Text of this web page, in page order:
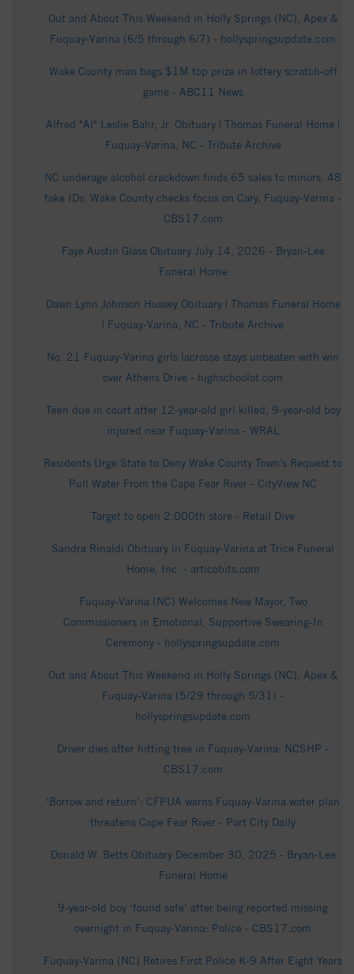
Out and About This Weekend in Holly Springs (NC), Apex &
Fuquay-Varina (6/5 through 6/7) - hollyspringsupdate.com
Wake County man bags $1M top prize in lottery scratch-off
game - ABC11 News
Alfred "Al" Leslie Bahr, Jr. Obituary | Thomas Funeral Home |
Fuquay-Varina, NC - Tribute Archive
NC underage alcohol crackdown finds 65 sales to minors, 48
fake IDs; Wake County checks focus on Cary, Fuquay-Varina -
CBS17.com
Faye Austin Glass Obituary July 14, 2026 - Bryan-Lee
Funeral Home
Dawn Lynn Johnson Hussey Obituary | Thomas Funeral Home
| Fuquay-Varina, NC - Tribute Archive
No. 21 Fuquay-Varina girls lacrosse stays unbeaten with win
over Athens Drive - highschoolot.com
Teen due in court after 12-year-old girl killed, 9-year-old boy
injured near Fuquay-Varina - WRAL
Residents Urge State to Deny Wake County Town’s Request to
Pull Water From the Cape Fear River - CityView NC
Target to open 2,000th store - Retail Dive
Sandra Rinaldi Obituary in Fuquay-Varina at Trice Funeral
Home, Inc. - articobits.com
Fuquay-Varina (NC) Welcomes New Mayor, Two
Commissioners in Emotional, Supportive Swearing-In
Ceremony - hollyspringsupdate.com
Out and About This Weekend in Holly Springs (NC), Apex &
Fuquay-Varina (5/29 through 5/31) -
hollyspringsupdate.com
Driver dies after hitting tree in Fuquay-Varina: NCSHP -
CBS17.com
‘Borrow and return’: CFPUA warns Fuquay-Varina water plan
threatens Cape Fear River - Port City Daily
Donald W. Betts Obituary December 30, 2025 - Bryan-Lee
Funeral Home
9-year-old boy ‘found safe’ after being reported missing
overnight in Fuquay-Varina: Police - CBS17.com
Fuquay-Varina (NC) Retires First Police K-9 After Eight Years